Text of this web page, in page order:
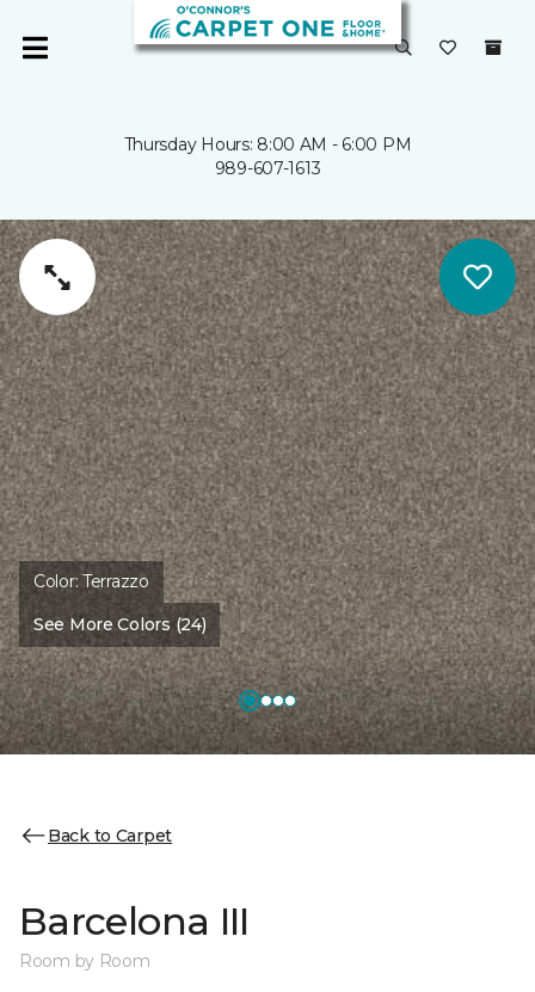
Thursday Hours: 8:00 AM - 6:00 PM
989-607-1613
Color:Terrazzo
See More Colors (24)
Back to Carpet
Barcelona III
Room by Room